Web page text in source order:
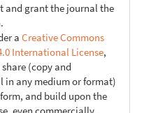
and grant the journal the
a Creative Commons
International License,
(copy and
in any medium or format)
and build upon the
even commercially,